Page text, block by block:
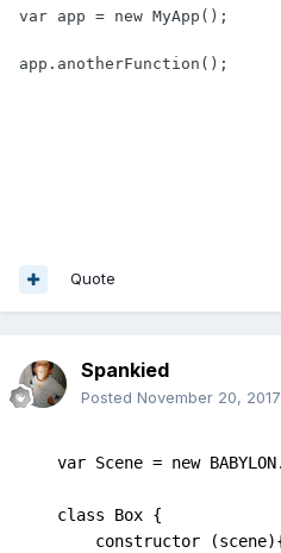
var app = new MyApp();
app.anotherFunction();
Quote
Spankied
Posted November 20, 2017